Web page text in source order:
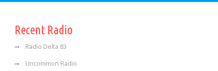
Recent Radio
Radio Delta 83
Uncommon Radio